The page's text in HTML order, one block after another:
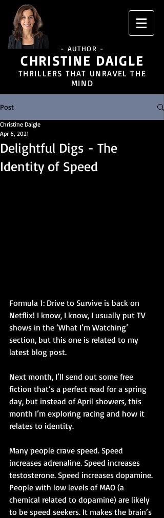
- AUTHOR -
CHRISTINE DAIGLE
THRILLERS THAT UNRAVEL THE
MIND
Post
Delightful Digs - The
Identity of Speed
Christine Daigle
Apr 6, 2021
Formula 1: Drive to Survive is back on
Netflix! I know, I know, I usually put TV
shows in the ‘What I’m Watching’
section, but this one is related to my
latest blog post.
Next month, I’ll send out some free
fiction that’s a perfect read for a spring
day, but instead of April showers, this
month I’m exploring racing and how it
relates to identity.
Many people crave speed. Speed
increases adrenaline. Speed increases
testosterone. Speed increases dopamine.
People with low levels of MAO (a
chemical related to dopamine) are likely
to be speed seekers. It makes the brain’s